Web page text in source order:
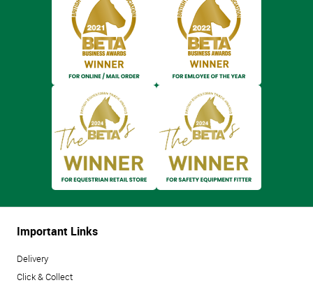
Important Links
Delivery
Click & Collect